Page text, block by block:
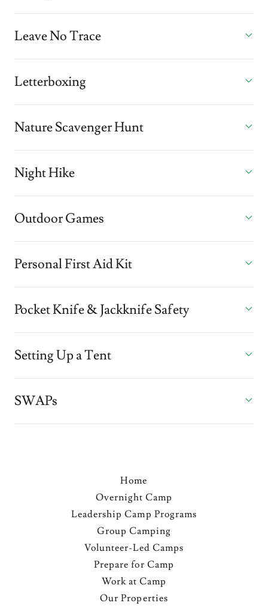
Leave No Trace
Letterboxing
Nature Scavenger Hunt
Night Hike
Outdoor Games
Personal First Aid Kit
Pocket Knife & Jackknife Safety
Setting Up a Tent
SWAPs
Home
Overnight Camp
Leadership Camp Programs
Group Camping
Volunteer-Led Camps
Prepare for Camp
Work at Camp
Our Properties